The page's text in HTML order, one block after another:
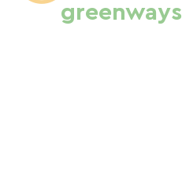
greenways